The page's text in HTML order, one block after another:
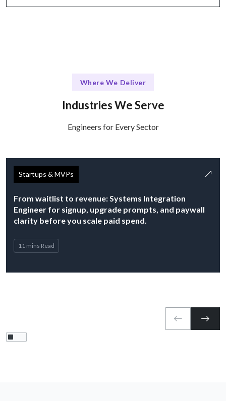
Where We Deliver
Industries We Serve
Engineers for Every Sector
Startups & MVPs
From waitlist to revenue: Systems Integration
Engineer for signup, upgrade prompts, and paywall
clarity before you scale paid spend.
11 mins Read